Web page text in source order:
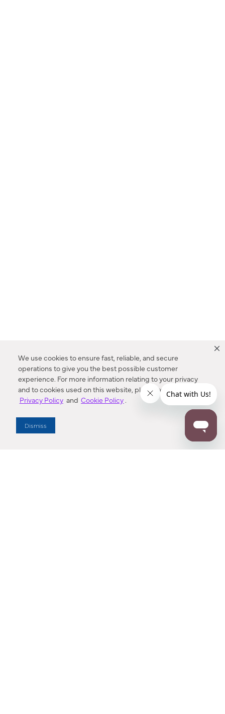
We use cookies to ensure fast, reliable, and secure
operations to give you the best possible customer
experience. For more information relating to your privacy
and to cookies used on this website, please refer to our
Privacy Policy and Cookie Policy.
Dismiss
Enter Zip Code